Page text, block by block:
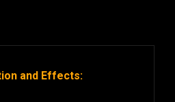
and Effects: